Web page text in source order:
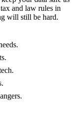
and law rules in
will still be hard.